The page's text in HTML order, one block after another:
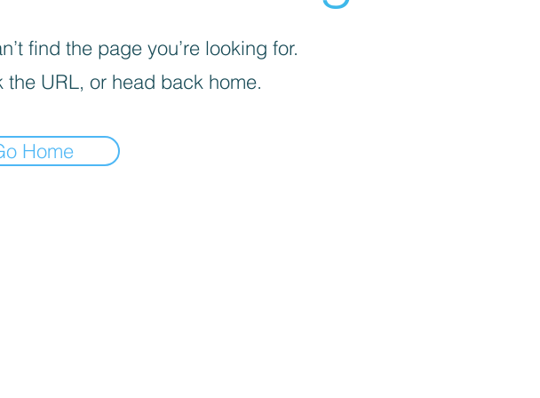
find the page you’re looking for.
the URL, or head back home.
Home